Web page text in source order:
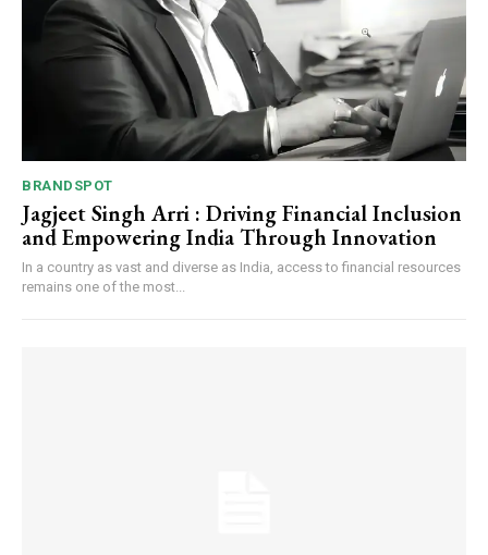
BRANDSPOT
Jagjeet Singh Arri : Driving Financial Inclusion
and Empowering India Through Innovation
In a country as vast and diverse as India, access to financial resources
remains one of the most...